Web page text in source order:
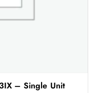
– Single Unit